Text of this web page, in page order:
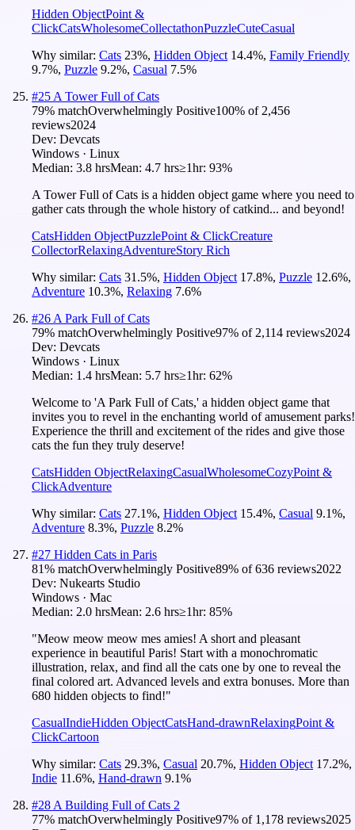
Hidden ObjectPoint &
ClickCatsWholesomeCollectathonPuzzleCuteCasual
Why similar: Cats 23%, Hidden Object 14.4%, Family Friendly
9.7%, Puzzle 9.2%, Casual 7.5%
#25 A Tower Full of Cats
79% matchOverwhelmingly Positive100% of 2,456
reviews2024
Dev: Devcats
Windows · Linux
Median: 3.8 hrsMean: 4.7 hrs≥1hr: 93%
A Tower Full of Cats is a hidden object game where you need to
gather cats through the whole history of catkind... and beyond!
CatsHidden ObjectPuzzlePoint & ClickCreature
CollectorRelaxingAdventureStory Rich
Why similar: Cats 31.5%, Hidden Object 17.8%, Puzzle 12.6%,
Adventure 10.3%, Relaxing 7.6%
#26 A Park Full of Cats
79% matchOverwhelmingly Positive97% of 2,114 reviews2024
Dev: Devcats
Windows · Linux
Median: 1.4 hrsMean: 5.7 hrs≥1hr: 62%
Welcome to 'A Park Full of Cats,' a hidden object game that
invites you to revel in the enchanting world of amusement parks!
Experience the thrill and excitement of the rides and give those
cats the fun they truly deserve!
CatsHidden ObjectRelaxingCasualWholesomeCozyPoint &
ClickAdventure
Why similar: Cats 27.1%, Hidden Object 15.4%, Casual 9.1%,
Adventure 8.3%, Puzzle 8.2%
#27 Hidden Cats in Paris
81% matchOverwhelmingly Positive89% of636 reviews2022
Dev: Nukearts Studio
Windows · Mac
Median: 2.0 hrsMean: 2.6 hrs≥1hr: 85%
"Meow meow meow mes amies! A short and pleasant
experience in beautiful Paris! Start with a monochromatic
illustration, relax, and find all the cats one by one to reveal the
final colored art. Advanced levels and extra bonuses. More than
680 hidden objects to find!"
CasualIndieHidden ObjectCatsHand-drawnRelaxingPoint &
ClickCartoon
Why similar: Cats 29.3%, Casual 20.7%, Hidden Object 17.2%,
Indie 11.6%, Hand-drawn 9.1%
#28 A Building Full of Cats 2
77% matchOverwhelmingly Positive97% of 1,178 reviews2025